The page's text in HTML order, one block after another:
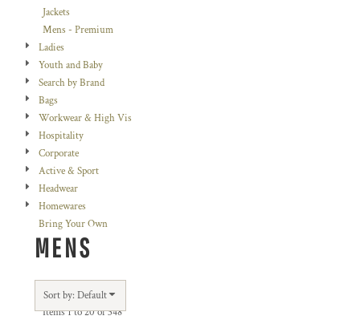
Jackets
Mens - Premium
Ladies
Youth and Baby
Search by Brand
Bags
Workwear & High Vis
Hospitality
Corporate
Active & Sport
Headwear
Homewares
Bring Your Own
MENS
Sort by: Default
Items 1 to 20 of 348